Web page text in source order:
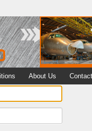
About Us